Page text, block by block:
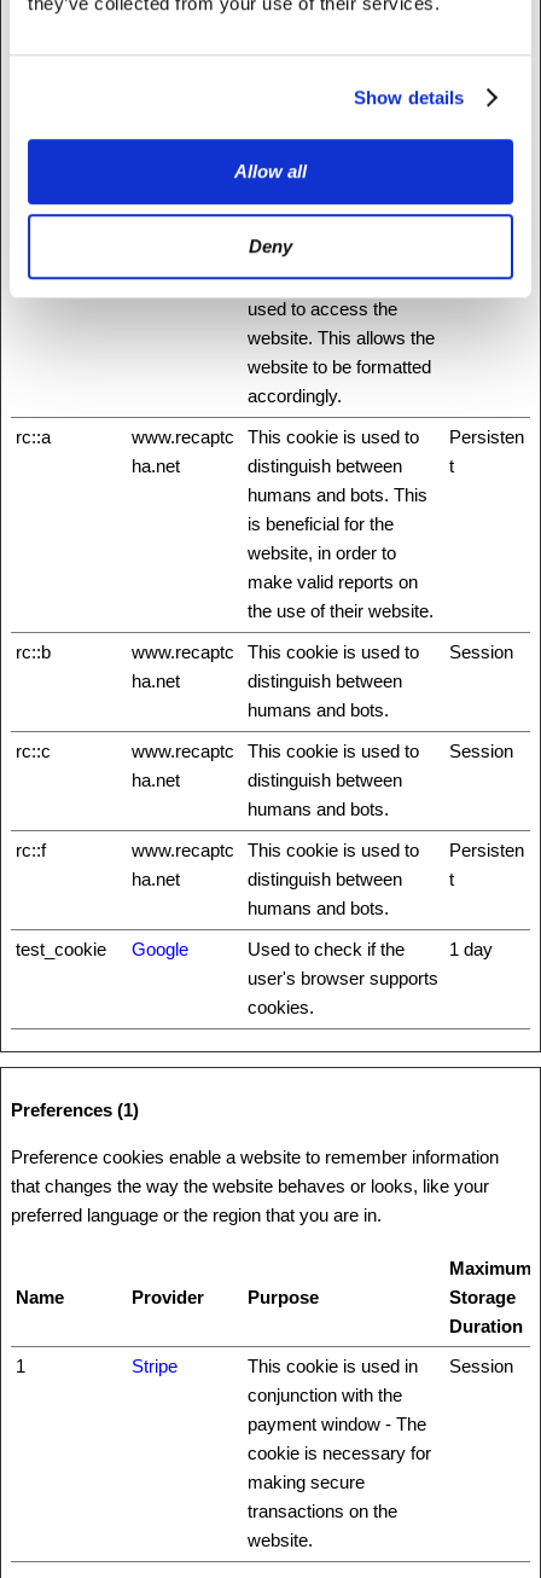
Show details
Allow all
Deny
This allows the visitor to
application for example.
hmt_id
api.hcaptcha. This cookie is used to
distinguish between
30 days
Pending
m
Stripe
Determines the device
used to access the
website. This allows the
website to be formatted
accordingly.
400 days
rc::a
www.recaptc
ha.net
This cookie is used to
distinguish between
humans and bots. This
is beneficial for the
website, in order to
make valid reports on
the use of their website.
Persisten
t
rc::b
www.recaptc
ha.net
This cookie is used to
distinguish between
humans and bots.
Session
rc::c
www.recaptc
ha.net
This cookie is used to
distinguish between
humans and bots.
Session
rc::f
www.recaptc
ha.net
This cookie is used to
distinguish between
humans and bots.
Persisten
t
test_cookie Google
Used to check if the
user's browser supports
cookies.
1 day
Preferences (1)
Preference cookies enable a website to remember information
that changes the way the website behaves or looks, like your
preferred language or the region that you are in.
Name Provider Purpose
Maximum
Storage
Duration
1
Stripe
This cookie is used in
conjunction with the
payment window - The
cookie is necessary for
making secure
transactions on the
website.
Session